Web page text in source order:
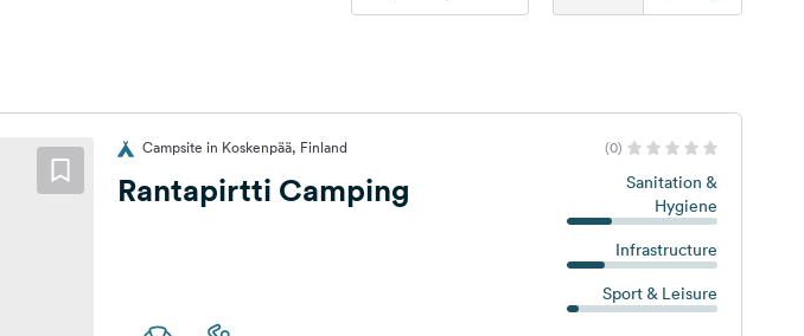
Campsite in Koskenpää, Finland (0)
Rantapirtti Camping
Sanitation &
Hygiene
Infrastructure
Sport & Leisure